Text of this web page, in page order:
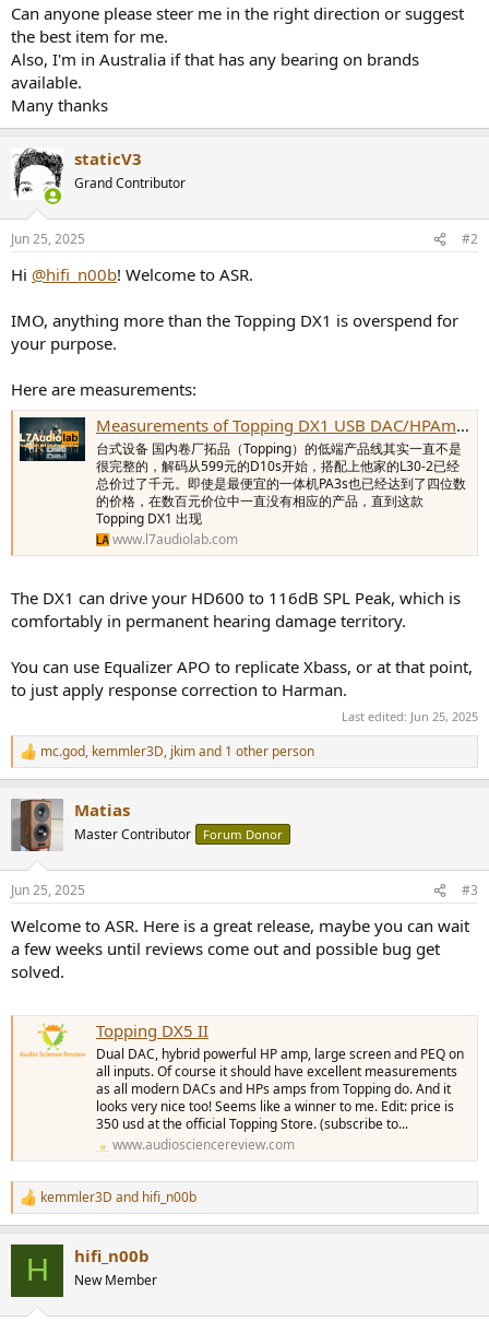
Can anyone please steer me in the right direction or suggest
the best item for me.
Also, I'm in Australia if that has any bearing on brands
available.
Many thanks
staticV3
Grand Contributor
Jun 25, 2025 #2
Hi @hifi_n00b! Welcome to ASR.
IMO, anything more than the Topping DX1 is overspend for
your purpose.
Here are measurements:
Measurements of Topping DX1 USB DAC/HPAmp - L7Audiolab
台式设备 国内卷厂拓品（Topping）的低端产品线其实一直不是
很完整的，解码从599元的D10s开始，搭配上他家的L30-2已经
总价过了千元。即使是最便宜的一体机PA3s也已经达到了四位数
的价格，在数百元价位中一直没有相应的产品，直到这款
Topping DX1 出现
www.l7audiolab.com
The DX1 can drive your HD600 to 116dB SPL Peak, which is
comfortably in permanent hearing damage territory.
You can use Equalizer APO to replicate Xbass, or at that point,
to just apply response correction to Harman.
Last edited: Jun 25, 2025
R
e
i
s
mc.god, kemmler3D, jkimand 1 other person
Matias
Master Contributor Forum Donor
Jun 25, 2025 #3
Welcome to ASR. Here is a great release, maybe you can wait
a few weeks until reviews come out and possible bug get
solved.
Topping DX5 II
Dual DAC, hybrid powerful HP amp, large screen and PEQ on
all inputs. Of course it should have excellent measurements
as all modern DACs and HPs amps from Topping do. And it
looks very nice too! Seems like a winner to me. Edit: price is
350 usd at the official Topping Store. (subscribe to...
www.audiosciencereview.com
R
e
kemmler3D and hifi_n00b
H hifi_n00b
New Member